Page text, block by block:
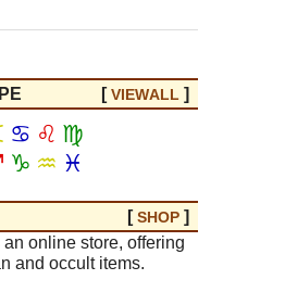
[VIEWALL ]
♋ ♌ ♍
♑ ♒ ♓
[SHOP ]
online store, offering
and occult items.